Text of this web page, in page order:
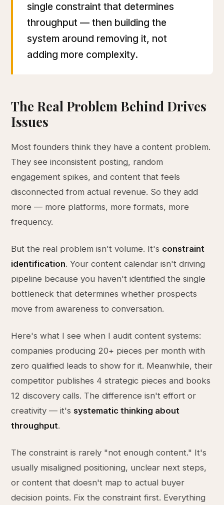
single constraint that determines
throughput — then building the
system around removing it, not
adding more complexity.
The Real Problem Behind Drives
Issues
Most founders think they have a content problem.
They see inconsistent posting, random
engagement spikes, and content that feels
disconnected from actual revenue. So they add
more — more platforms, more formats, more
frequency.
But the real problem isn't volume. It's constraint
identification. Your content calendar isn't driving
pipeline because you haven't identified the single
bottleneck that determines whether prospects
move from awareness to conversation.
Here's what I see when I audit content systems:
companies producing 20+ pieces per month with
zero qualified leads to show for it. Meanwhile, their
competitor publishes 4 strategic pieces and books
12 discovery calls. The difference isn't effort or
creativity — it's systematic thinking about
throughput.
The constraint is rarely "not enough content." It's
usually misaligned positioning, unclear next steps,
or content that doesn't map to actual buyer
decision points. Fix the constraint first. Everything